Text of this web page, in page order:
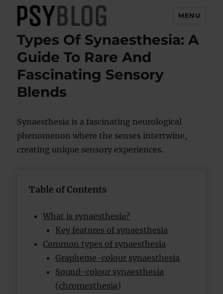
PsyBlog
MENU
Types Of Synaesthesia: A
Guide To Rare And
Fascinating Sensory
Blends
Synaesthesia is a fascinating neurological
phenomenon where the senses intertwine,
creating unique sensory experiences.
Table of Contents
What is synaesthesia?
Key features of synaesthesia
Common types of synaesthesia
Grapheme-colour synaesthesia
Sound-colour synaesthesia
(chromesthesia)